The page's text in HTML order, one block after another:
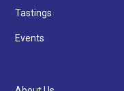
Tastings
Events